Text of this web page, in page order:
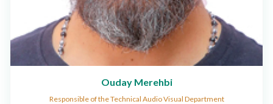
Ouday Merehbi
Responsible of the Technical Audio Visual Department